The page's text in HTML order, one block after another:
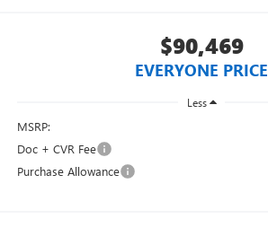
$90,469
EVERYONE PRICE
Less
MSRP:
Doc + CVR Fee
Purchase Allowance